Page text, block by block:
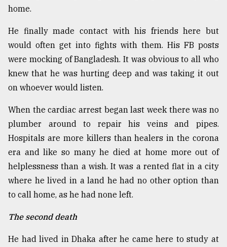
home.
He finally made contact with his friends here but
would often get into fights with them. His FB posts
were mocking of Bangladesh. It was obvious to all who
knew that he was hurting deep and was taking it out
on whoever would listen.
When the cardiac arrest began last week there was no
plumber around to repair his veins and pipes.
Hospitals are more killers than healers in the corona
era and like so many he died at home more out of
helplessness than a wish. It was a rented flat in a city
where he lived in a land he had no other option than
to call home, as he had none left.
The second death
He had lived in Dhaka after he came here to study at